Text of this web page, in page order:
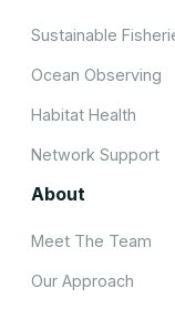
Sustainable
Ocean Observing
Habitat Health
Network Support
About
Meet The Team
Our Approach